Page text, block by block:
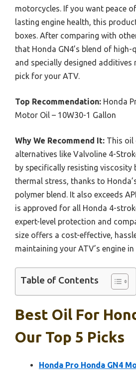
motorcycles. If you want peace
lasting engine health, this
boxes. After comparing with
that Honda GN4’s blend of
and specially designed additives
pick for your ATV.
Top Recommendation: Honda
Motor Oil – 10W30-1 Gallon
Why We Recommend It: This oil
alternatives like Valvoline 4-
by specifically resisting viscosity
thermal stress, thanks to
polymer blend. It also exceeds
is approved for all Honda 4-
expert-level protection and
size offers a cost-effective,
maintaining your ATV’s engine
Table of Contents
Best Oil For
Our Top 5 Picks
Honda Pro Honda GN4